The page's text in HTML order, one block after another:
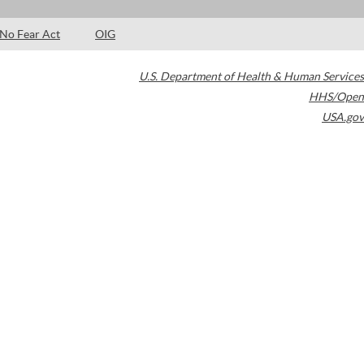
No Fear Act OIG
U.S. Department of Health & Human Services
HHS/Open
USA.gov